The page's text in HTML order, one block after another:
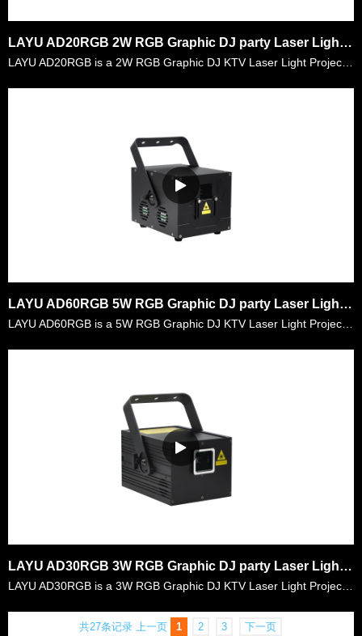
LAYU AD20RGB 2W RGB Graphic DJ party Laser Light Projector
LAYU AD60RGB 5W RGB Graphic DJ party Laser Light Projector
LAYU AD60RGB is a 5W RGB Graphic DJ KTV Laser Light Projector. It is a very compacted design laser with 5watt RGB laser power. It is very convenient for the mobile djs to carry it everywhere and goo……
LAYU AD30RGB 3W RGB Graphic DJ party Laser Light Projector
共27条记录 上一页 1 2 3 下一页